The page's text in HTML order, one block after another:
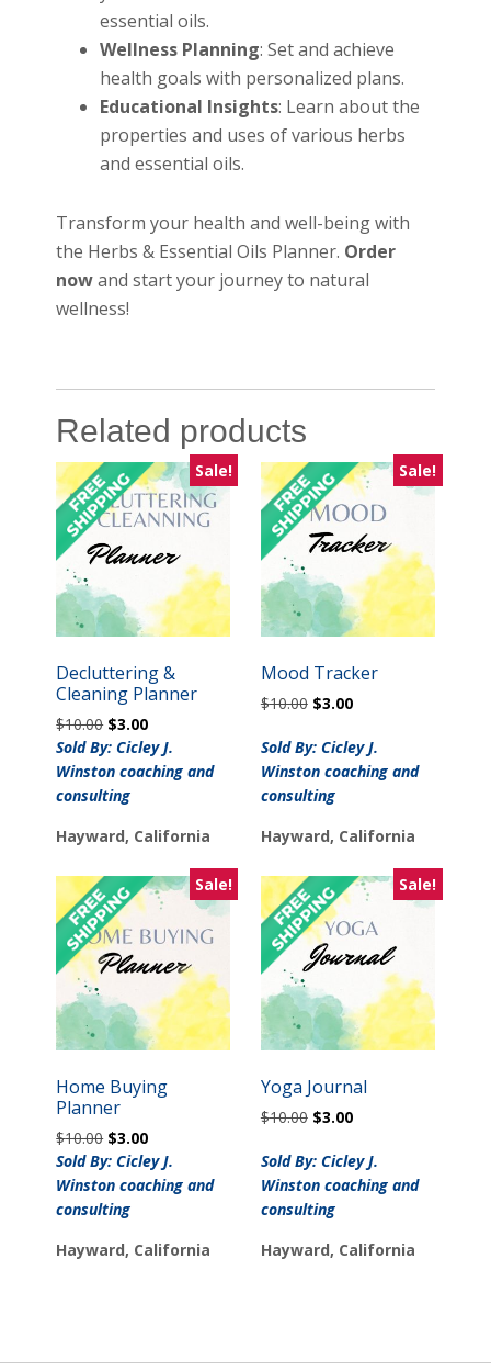
essential oils.
Wellness Planning: Set and achieve
health goals with personalized plans.
Educational Insights: Learn about the
properties and uses of various herbs
and essential oils.
Transform your health and well-being with
the Herbs & Essential Oils Planner. Order
nowand start your journey to natural
wellness!
Related products
Sale!
Decluttering &
Cleaning Planner
$10.00 Original
price
was:
$10.00.
$3.00Current
price
is:
Sold By: Cicley J.
Winston coaching and
consulting
Hayward, California
Sale!
Mood Tracker
$10.00 Original
was:
$10.00.
$3.00Current
is:
$3.00.
Sold By: Cicley J.
Winston coaching and
consulting
Hayward, California
Sale!
Home Buying
Planner
$10.00 Original
price
was:
$10.00.
$3.00Current
price
is:
Sold By: Cicley J.
Winston coaching and
consulting
Hayward, California
Sale!
Yoga Journal
$10.00 Original
was:
$10.00.
$3.00Current
is:
$3.00.
Sold By: Cicley J.
Winston coaching and
consulting
Hayward, California